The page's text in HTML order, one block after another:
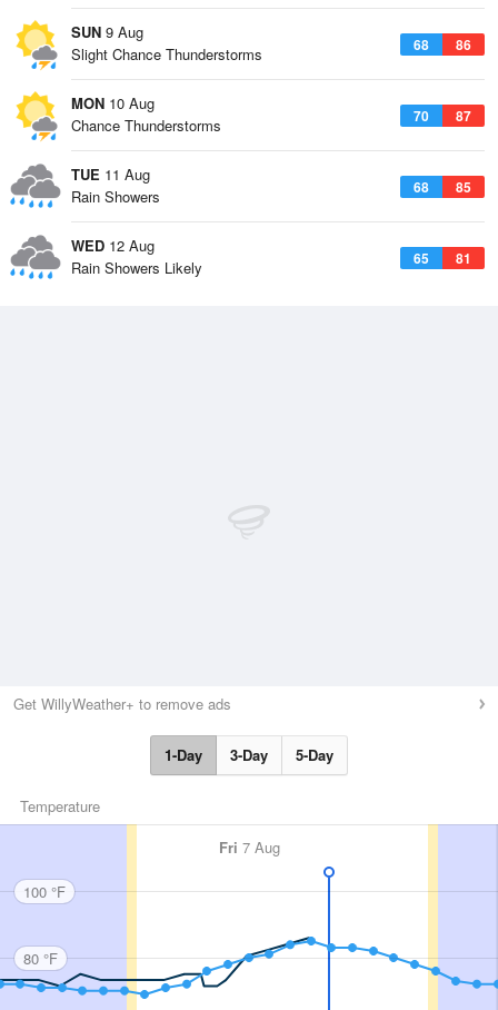
SUN 9 Aug
68 86
Slight Chance Thunderstorms
MON 10 Aug
70 87
Chance Thunderstorms
TUE 11 Aug
68 85
Rain Showers
WED 12 Aug
65 81
Rain Showers Likely
Get WillyWeather+ to remove ads
1-Day 3-Day 5-Day
Temperature
Fri 7 Aug
100 °F
80 °F